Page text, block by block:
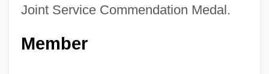
Joint Service Commendation Medal.
Member